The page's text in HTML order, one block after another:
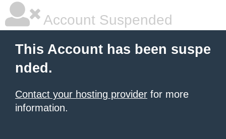
Account Suspended
This Account has been suspe
nded.
Contact your hosting provider for more
information.